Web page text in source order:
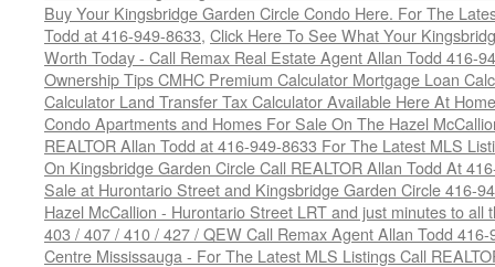
Buy Your Kingsbridge Garden Circle Condo Here. For The
Todd at 416-949-8633, Click Here To See What Your
Worth Today - Call Remax Real Estate Agent Allan Todd 416-
Ownership Tips CMHC Premium Calculator Mortgage Loan
Calculator Land Transfer Tax Calculator Available Here At
Condo Apartments and Homes For Sale On The Hazel
REALTOR Allan Todd at 416-949-8633 For The Latest MLS
On Kingsbridge Garden Circle Call REALTOR Allan Todd At
Sale at Hurontario Street and Kingsbridge Garden Circle 416-
Hazel McCallion - Hurontario Street LRT and just minutes to all
403 / 407 / 410 / 427 / QEW Call Remax Agent Allan Todd
Centre Mississauga - For The Latest MLS Listings Call